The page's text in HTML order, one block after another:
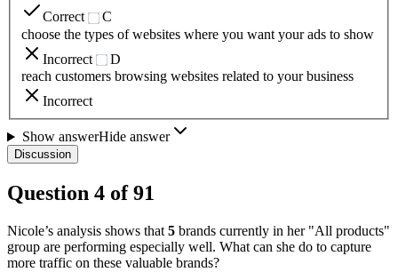
Correct
C
choose the types of websites where you want your ads to show
Incorrect
D
reach customers browsing websites related to your business
Incorrect
Show answerHide answer
Discussion
Question 4 of91
Nicole’s analysis shows that 5 brands currently in her "All products"
group are performing especially well. What can she do to capture
more traffic on these valuable brands?